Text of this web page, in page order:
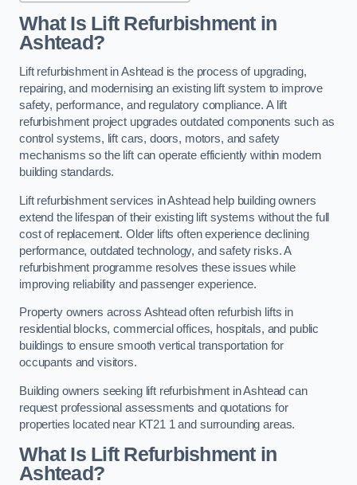
What Is Lift Refurbishment in
Ashtead?
Lift refurbishment in Ashtead is the process of upgrading,
repairing, and modernising an existing lift system to improve
safety, performance, and regulatory compliance. A lift
refurbishment project upgrades outdated components such as
control systems, lift cars, doors, motors, and safety
mechanisms so the lift can operate efficiently within modern
building standards.
Lift refurbishment services in Ashtead help building owners
extend the lifespan of their existing lift systems without the full
cost of replacement. Older lifts often experience declining
performance, outdated technology, and safety risks. A
refurbishment programme resolves these issues while
improving reliability and passenger experience.
Property owners across Ashtead often refurbish lifts in
residential blocks, commercial offices, hospitals, and public
buildings to ensure smooth vertical transportation for
occupants and visitors.
Building owners seeking lift refurbishment in Ashtead can
request professional assessments and quotations for
properties located near KT21 1 and surrounding areas.
What Is Lift Refurbishment in
Ashtead?